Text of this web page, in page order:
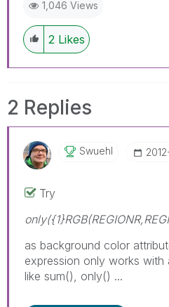
1,046 Views
2 Likes
2 Replies
Swuehl
Try
as background color
expression only works with
like sum(), only() ...